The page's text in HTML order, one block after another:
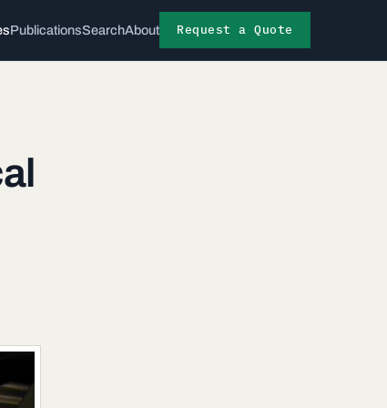
PublicationsSearchAbout Request a Quote